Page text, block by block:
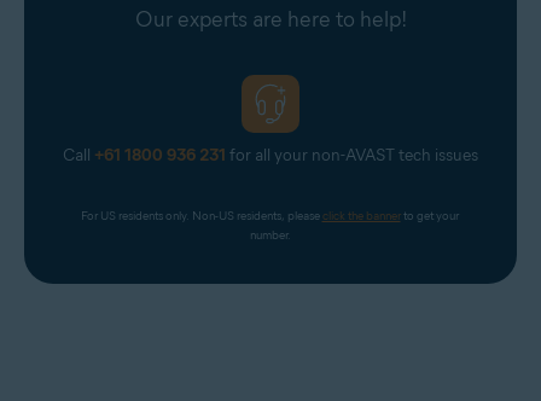
Our experts are here to help!
Call +61 1800 936 231 for all your non-AVAST tech issues
For US residents only. Non-US residents, please click the banner to get your
number.